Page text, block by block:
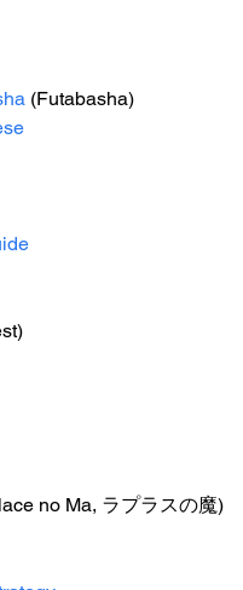
(Futabasha)
no Ma, ラプラスの魔)